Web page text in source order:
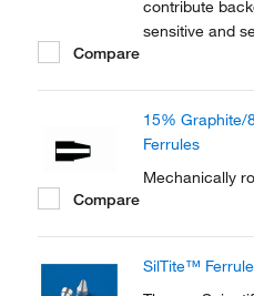
contribute
sensitive and
Compare
15%
Ferrules
Mechanically
Compare
SilTite™